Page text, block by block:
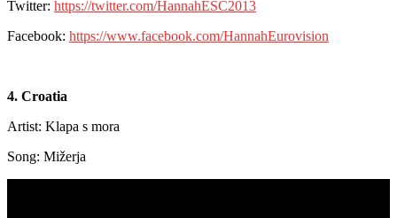
Twitter: https://twitter.com/HannahESC2013
Facebook: https://www.facebook.com/HannahEurovision
4. Croatia
Artist: Klapa s mora
Song: Mižerja